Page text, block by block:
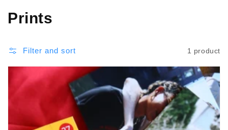
Collection:
Prints
Filter and sort 1 product